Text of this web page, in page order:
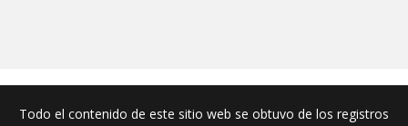
Todo el contenido de este sitio web se obtuvo de los registros